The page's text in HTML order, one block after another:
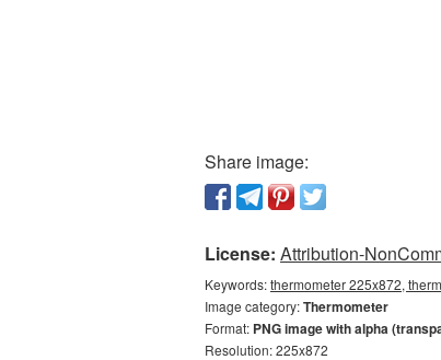
Share image:
License: Attribution-
Keywords:thermometer 225x872,
Image category:Thermometer
Format: PNG image with alpha
Resolution: 225x872